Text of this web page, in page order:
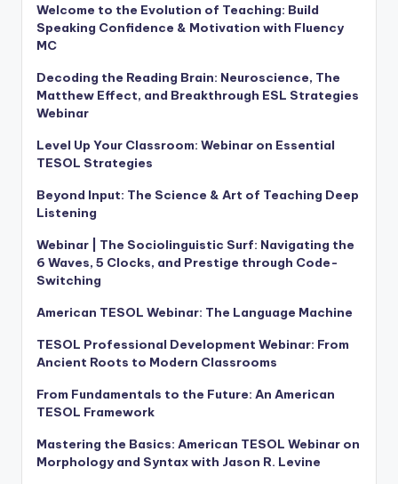
Welcome to the Evolution of Teaching: Build
Speaking Confidence & Motivation with Fluency
MC
Decoding the Reading Brain: Neuroscience, The
Matthew Effect, and Breakthrough ESL Strategies
Webinar
Level Up Your Classroom: Webinar on Essential
TESOL Strategies
Beyond Input: The Science & Art of Teaching Deep
Listening
Webinar | The Sociolinguistic Surf: Navigating the
6 Waves, 5 Clocks, and Prestige through Code-
Switching
American TESOL Webinar: The Language Machine
TESOL Professional Development Webinar: From
Ancient Roots to Modern Classrooms
From Fundamentals to the Future: An American
TESOL Framework
Mastering the Basics: American TESOL Webinar on
Morphology and Syntax with Jason R. Levine